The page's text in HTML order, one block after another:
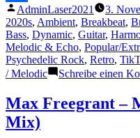
Teilen
Veröffentlicht
von
AdminLaser2021 3.
2020s, Ambient, Breakbeat,
Bass, Dynamic, Guitar,
Melodic & Echo, Popular/
Psychedelic Rock, Retro,
/ Melodic
Schreibe einen
Max Freegrant –
Mix)